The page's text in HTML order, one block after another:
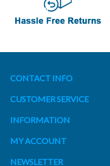
CONTACT INFO
CUSTOMER SERVICE
INFORMATION
MY ACCOUNT
NEWSLETTER